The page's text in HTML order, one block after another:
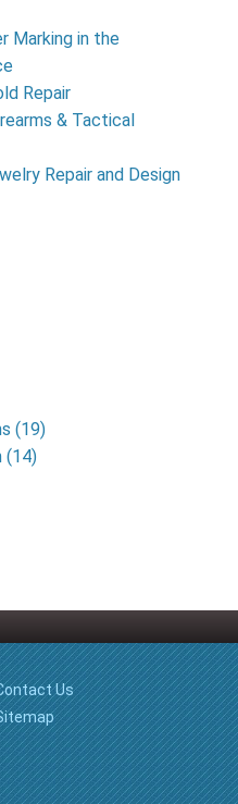
Marking in the
Repair
& Tactical
Repair and Design
(19)
(14)
Us